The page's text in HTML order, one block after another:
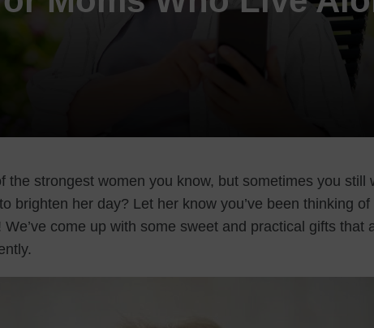
the strongest women you know, but sometimes you still
brighten her day? Let her know you’ve been thinking
come up with some sweet and practical gifts that